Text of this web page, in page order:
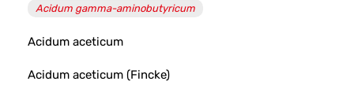
Acidum gamma-aminobutyricum
Acidum aceticum
Acidum aceticum (Fincke)